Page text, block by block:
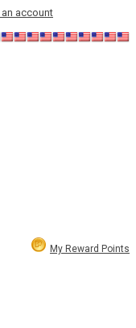
an account
My Reward Points